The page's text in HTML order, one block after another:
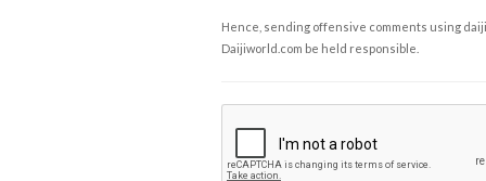
Hence, sending offensive comments using
Daijiworld.com be held responsible.